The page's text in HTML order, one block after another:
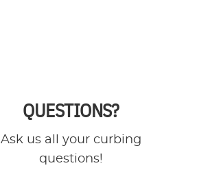
QUESTIONS?
Ask us all your curbing
questions!